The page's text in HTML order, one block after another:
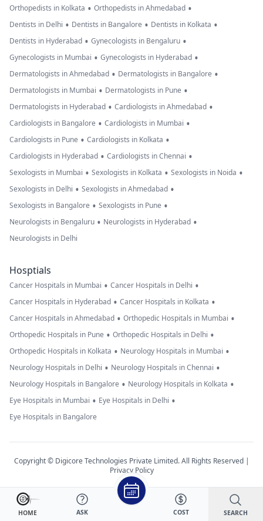
HOME ASK COST SEARCH
Orthopedists in Kolkata • Orthopedists in Ahmedabad •
Dentists in Delhi • Dentists in Bangalore • Dentists in Kolkata •
Dentists in Hyderabad • Gynecologists in Bengaluru •
Gynecologists in Mumbai • Gynecologists in Hyderabad •
Dermatologists in Ahmedabad • Dermatologists in Bangalore •
Dermatologists in Mumbai • Dermatologists in Pune •
Dermatologists in Hyderabad • Cardiologists in Ahmedabad •
Cardiologists in Bangalore • Cardiologists in Mumbai •
Cardiologists in Pune • Cardiologists in Kolkata •
Cardiologists in Hyderabad • Cardiologists in Chennai •
Sexologists in Mumbai • Sexologists in Kolkata • Sexologists in Noida •
Sexologists in Delhi • Sexologists in Ahmedabad •
Sexologists in Bangalore • Sexologists in Pune •
Neurologists in Bengaluru • Neurologists in Hyderabad •
Neurologists in Delhi
Hosptials
Cancer Hospitals in Mumbai • Cancer Hospitals in Delhi •
Cancer Hospitals in Hyderabad • Cancer Hospitals in Kolkata •
Cancer Hospitals in Ahmedabad • Orthopedic Hospitals in Mumbai •
Orthopedic Hospitals in Pune • Orthopedic Hospitals in Delhi •
Orthopedic Hospitals in Kolkata • Neurology Hospitals in Mumbai •
Neurology Hospitals in Delhi • Neurology Hospitals in Chennai •
Neurology Hospitals in Bangalore • Neurology Hospitals in Kolkata •
Eye Hospitals in Mumbai • Eye Hospitals in Delhi •
Eye Hospitals in Bangalore
Copyright © Digicore Technologies Private Limited. All Rights Reserved |
Privacy Policy